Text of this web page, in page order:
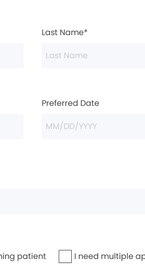
Last Name*
Preferred Date
patient I need multiple